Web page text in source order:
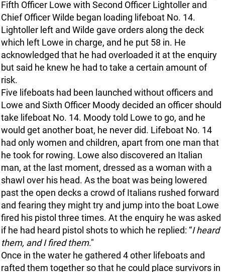
Fifth Officer Lowe with Second Officer Lightoller and
Chief Officer Wilde began loading lifeboat No. 14.
Lightoller left and Wilde gave orders along the deck
which left Lowe in charge, and he put 58 in. He
acknowledged that he had overloaded it at the enquiry
but said he knew he had to take a certain amount of
risk.
Five lifeboats had been launched without officers and
Lowe and Sixth Officer Moody decided an officer should
take lifeboat No. 14. Moody told Lowe to go, and he
would get another boat, he never did. Lifeboat No. 14
had only women and children, apart from one man that
he took for rowing. Lowe also discovered an Italian
man, at the last moment, dressed as a woman with a
shawl over his head. As the boat was being lowered
past the open decks a crowd of Italians rushed forward
and fearing they might try and jump into the boat Lowe
fired his pistol three times. At the enquiry he was asked
if he had heard pistol shots to which he replied: “I heard
them, and I fired them."
Once in the water he gathered 4 other lifeboats and
rafted them together so that he could place survivors in